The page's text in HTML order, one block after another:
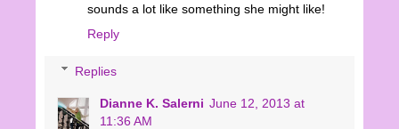
sounds a lot like something she might like!
Reply
Replies
Dianne K. Salerni June 12, 2013 at
11:36 AM